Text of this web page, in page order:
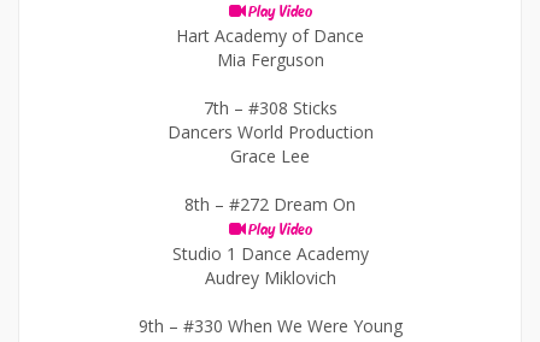
Play Video
Hart Academy of Dance
Mia Ferguson
7th – #308 Sticks
Dancers World Production
Grace Lee
8th – #272 Dream On
Play Video
Studio 1 Dance Academy
Audrey Miklovich
9th – #330 When We Were Young